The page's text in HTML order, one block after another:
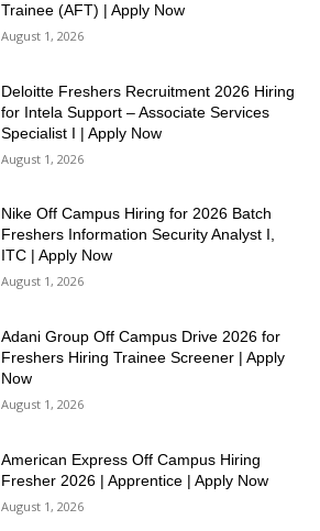
Trainee (AFT) | Apply Now
August 1, 2026
Deloitte Freshers Recruitment 2026 Hiring
for Intela Support – Associate Services
Specialist I | Apply Now
August 1, 2026
Nike Off Campus Hiring for 2026 Batch
Freshers Information Security Analyst I,
ITC | Apply Now
August 1, 2026
Adani Group Off Campus Drive 2026 for
Freshers Hiring Trainee Screener | Apply
Now
August 1, 2026
American Express Off Campus Hiring
Fresher 2026 | Apprentice | Apply Now
August 1, 2026